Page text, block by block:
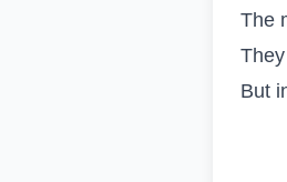
The
But